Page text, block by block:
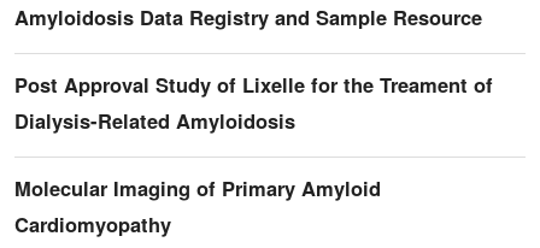
Amyloidosis Data Registry and Sample Resource
Post Approval Study of Lixelle for the Treament of
Dialysis-Related Amyloidosis
Molecular Imaging of Primary Amyloid
Cardiomyopathy